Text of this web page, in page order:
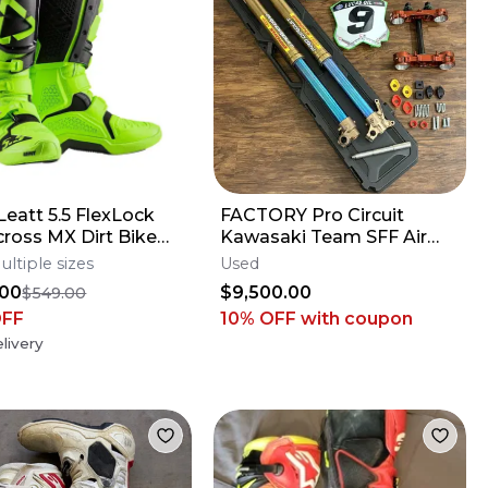
5.5 FlexLock
MX Dirt Bike
Lime All Size*No
sizes
$549.00
FACTORY Pro Circuit
Kawasaki Team SFF Air
Forks / X-TRIG - 2019-2026
KX250 KX450
Used
$9,500.00
10% OFF with coupon